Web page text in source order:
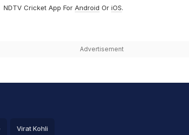
NDTV Cricket App For Android Or iOS.
Advertisement
Virat Kohli